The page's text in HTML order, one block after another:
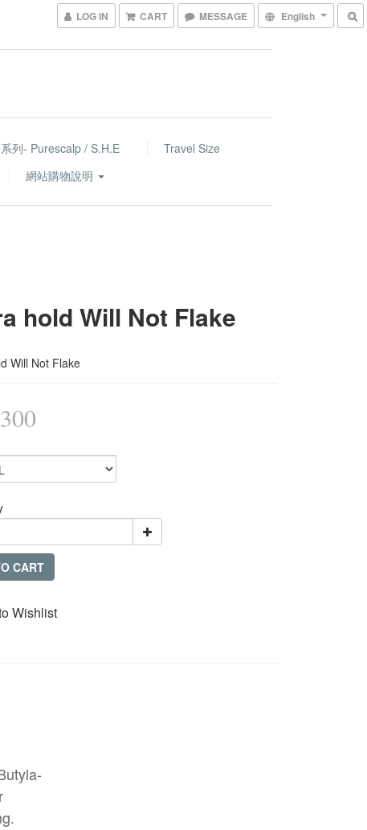
LOG IN CART MESSAGE English
列- Purescalp / S.H.E
Travel Size
網站購物說明
hold Will Not Flake
Will Not Flake
CART
Wishlist